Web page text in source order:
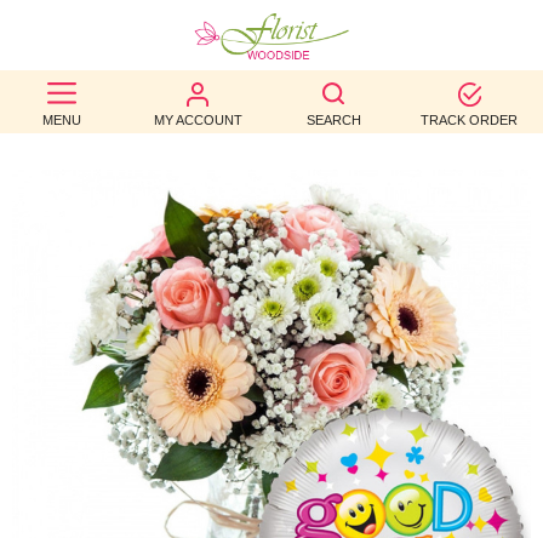
MENU MY ACCOUNT SEARCH TRACK ORDER
BEST
SELLERS
BIRTHDAY
OCCASION
WEDDINGS
FUNERAL
AUTUMN
CONTACT